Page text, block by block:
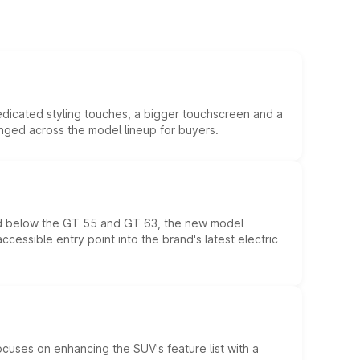
styling touches, a bigger touchscreen and a
across the model lineup for buyers.
the GT 55 and GT 63, the new model
entry point into the brand's latest electric
on enhancing the SUV's feature list with a